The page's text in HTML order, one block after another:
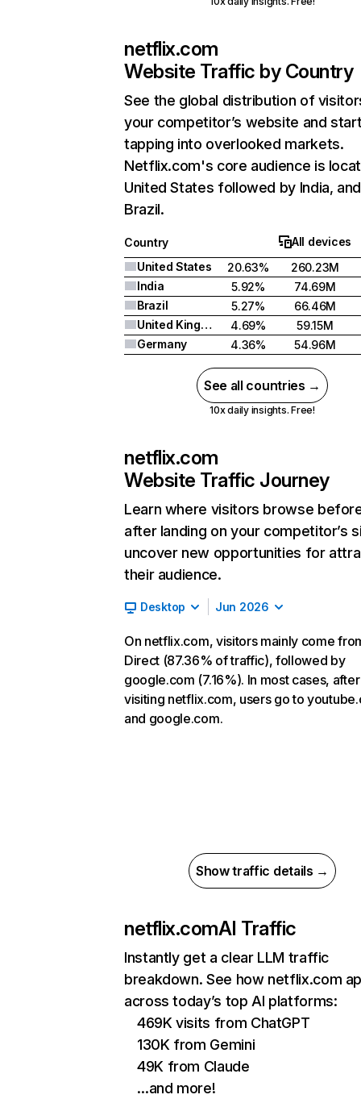
netflix.com
Website Traffic by Country
See the global distribution of
your competitor’s website and
tapping into overlooked markets.
Netflix.com's core audience is
United States followed by India, and
Brazil.
Country
All devices
United States
20.63%
260.23M
India
5.92%
74.69M
Brazil
5.27%
66.46M
United Kingdom
4.69%
59.15M
Germany
4.36% 54.96M
See all countries →
10x daily insights. Free!
netflix.com
Website Traffic Journey
Learn where visitors browse
after landing on your competitor’s
uncover new opportunities for
their audience.
Desktop Jun 2026
On netflix.com, visitors mainly come
Direct (87.36% of traffic), followed by
google.com (7.16%). In most cases, after
visiting netflix.com, users go to
and google.com.
Show traffic details →
netflix.comAI Traffic
Instantly get a clear LLM traffic
breakdown. See how netflix.com
across today’s top AI platforms:
469K visits from ChatGPT
130K from Gemini
49K from Claude
…and more!